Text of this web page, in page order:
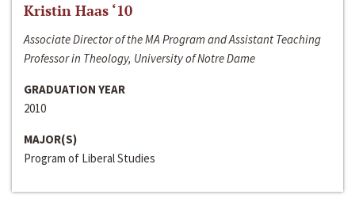
Kristin Haas ‘10
Associate Director of the MA Program and Assistant Teaching
Professor in Theology, University of Notre Dame
GRADUATION YEAR
2010
MAJOR(S)
Program of Liberal Studies